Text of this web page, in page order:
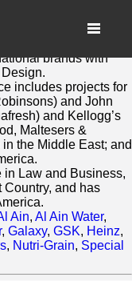
brands with
includes projects for
and John
and Kellogg’s
Maltesers &
the Middle East; and
in Law and Business,
Country, and has
Ain, Al Ain Water,
, Galaxy, GSK, Heinz,
, Nutri-Grain, Special